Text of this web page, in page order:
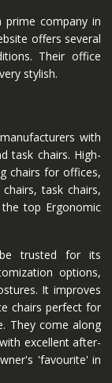
prime company in
offers several
Their office
stylish.
with
task chairs. High-
chairs for offices,
task chairs,
top Ergonomic
be trusted for its
options,
It improves
chairs perfect for
They come along
excellent after-
'favourite' in